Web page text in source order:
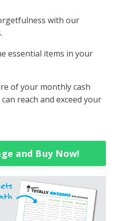
with our
essential items in your
of your monthly cash
reach and exceed your
and Buy Now!